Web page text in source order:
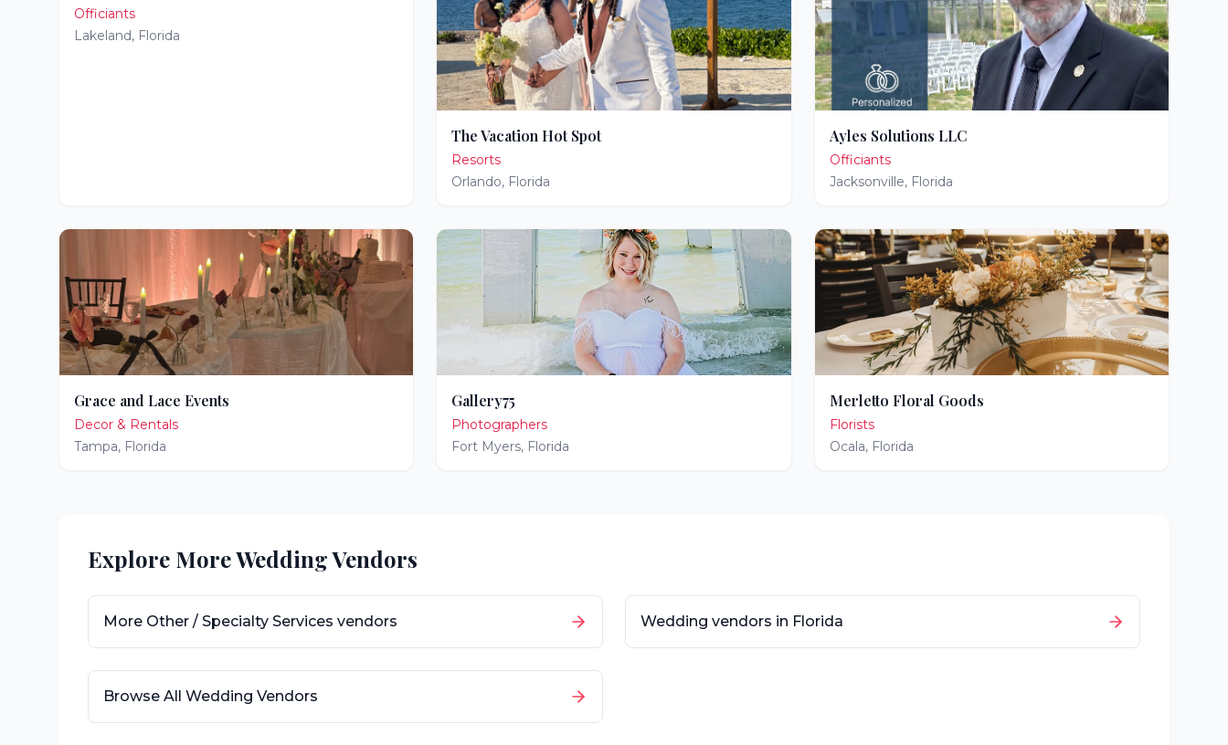
Officiants
Lakeland, Florida
The Vacation Hot Spot
Resorts
Orlando, Florida
Ayles Solutions LLC
Officiants
Jacksonville, Florida
Grace and Lace Events
Decor & Rentals
Tampa, Florida
Gallery75
Photographers
Fort Myers, Florida
Merletto Floral Goods
Florists
Ocala, Florida
Explore More Wedding Vendors
More Other / Specialty Services vendors Wedding vendors in Florida
Browse All Wedding Vendors